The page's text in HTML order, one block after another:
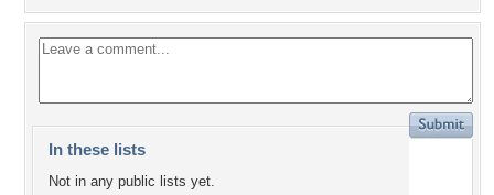
In these lists
Not in any public lists yet.